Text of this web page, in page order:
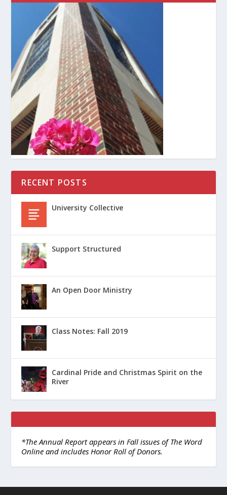
RECENT POSTS
University Collective
Support Structured
An Open Door Ministry
Class Notes: Fall 2019
Cardinal Pride and Christmas Spirit on the
River
*The Annual Report appears in Fall issues of The Word
Online and includes Honor Roll of Donors.